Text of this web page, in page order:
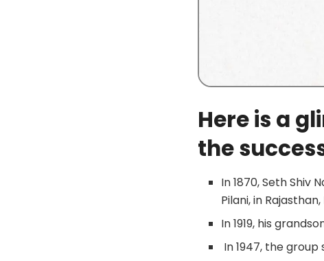
Here is a
the
In 1870, Seth
Pilani, in Rajasthan,
In 1919, his
In 1947, the